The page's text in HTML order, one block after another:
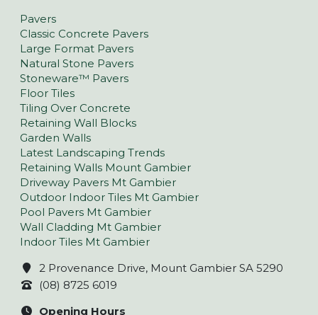
Pavers
Classic Concrete Pavers
Large Format Pavers
Natural Stone Pavers
Stoneware™ Pavers
Floor Tiles
Tiling Over Concrete
Retaining Wall Blocks
Garden Walls
Latest Landscaping Trends
Retaining Walls Mount Gambier
Driveway Pavers Mt Gambier
Outdoor Indoor Tiles Mt Gambier
Pool Pavers Mt Gambier
Wall Cladding Mt Gambier
Indoor Tiles Mt Gambier
2 Provenance Drive, Mount Gambier SA 5290
(08) 8725 6019
Opening Hours